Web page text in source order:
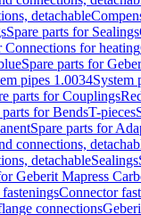
detachable
Spare parts for Sealings
Connections for heating
Spare parts for
pipes 1.0034System
parts for Couplings
parts for BendsT-pieces
Spare parts for
connections,
detachableSealings
Geberit Mapress
Connector
connections